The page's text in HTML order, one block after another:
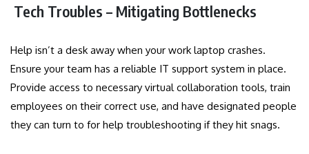
Tech Troubles – Mitigating Bottlenecks
Help isn’t a desk away when your work laptop crashes.
Ensure your team has a reliable IT support system in place.
Provide access to necessary virtual collaboration tools, train
employees on their correct use, and have designated people
they can turn to for help troubleshooting if they hit snags.